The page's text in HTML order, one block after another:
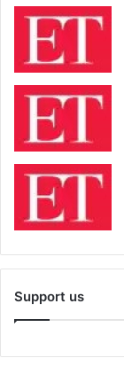
Support us